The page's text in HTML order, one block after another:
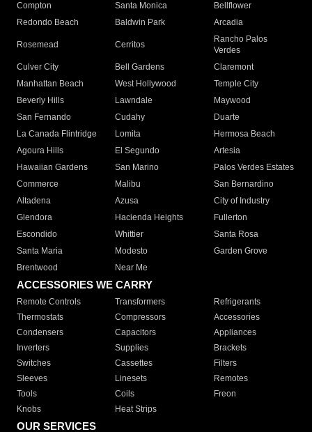
Compton
Santa Monica
Bellflower
Redondo Beach
Baldwin Park Arcadia
Rosemead Cerritos
Rancho Palos
Verdes
Culver City
Bell Gardens
Claremont
Manhattan Beach
West Hollywood
Temple City
Beverly Hills
Lawndale
Maywood
San Fernando
Cudahy
Duarte
La Canada Flintridge
Lomita
Hermosa Beach
Agoura Hills
El Segundo
Artesia
Hawaiian Gardens
San Marino
Palos Verdes Estates
Commerce
Malibu
San Bernardino
Altadena
Azusa
City of Industry
Glendora
Hacienda Heights
Fullerton
Escondido
Whittier
Santa Rosa
Santa Maria
Modesto
Garden Grove
Brentwood
Near Me
ACCESSORIES WE CARRY
Remote Controls Transformers
Refrigerants
Thermostats
Compressors
Accessories
Condensers
Capacitors
Appliances
Inverters
Supplies
Brackets
Switches
Cassettes
Filters
Sleeves
Linesets
Remotes
Tools
Coils
Freon
Knobs
Heat Strips
OUR SERVICES